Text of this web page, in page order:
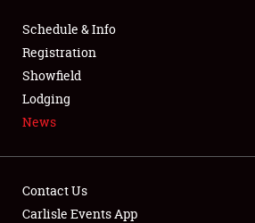
SPONSORSHIP
LODGING
NEWS
Schedule & Info
Registration
Showfield
Lodging
News
Contact Us
Carlisle Events App